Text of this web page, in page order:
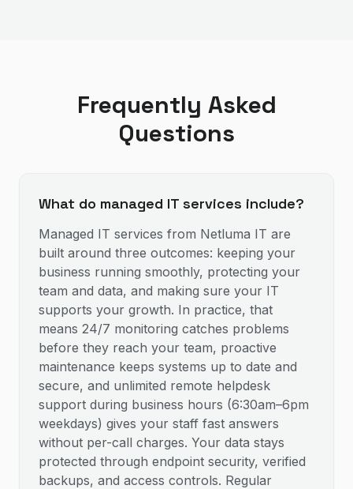
Frequently Asked
Questions
What do managed IT services include?
Managed IT services from Netluma IT are
built around three outcomes: keeping your
business running smoothly, protecting your
team and data, and making sure your IT
supports your growth. In practice, that
means 24/7 monitoring catches problems
before they reach your team, proactive
maintenance keeps systems up to date and
secure, and unlimited remote helpdesk
support during business hours (6:30am–6pm
weekdays) gives your staff fast answers
without per-call charges. Your data stays
protected through endpoint security, verified
backups, and access controls. Regular